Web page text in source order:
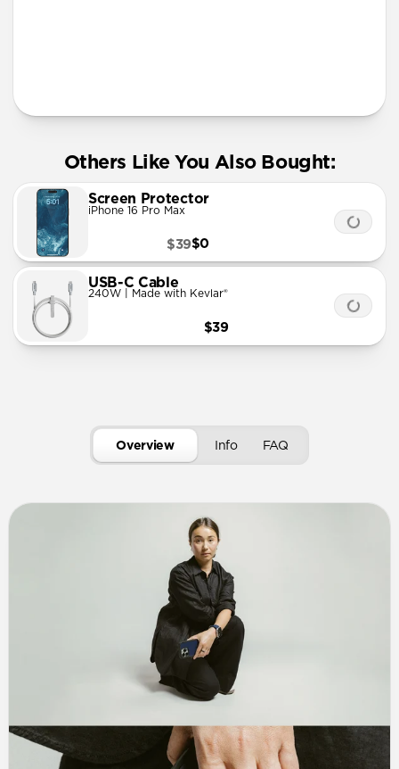
Others Like You Also Bought:
Screen Protector
iPhone 16 Pro Max
$0
$39
USB-C Cable
240W | Made with Kevlar®
$39
Overview Info FAQ